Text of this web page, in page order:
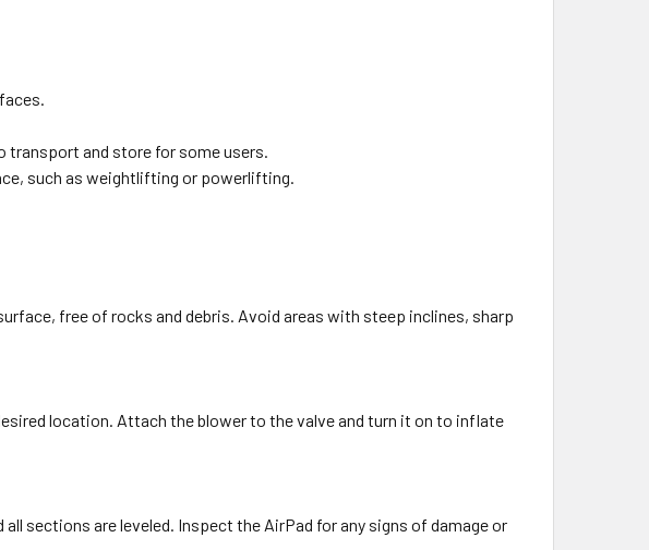
transport and store for some users.
such as weightlifting or powerlifting.
free of rocks and debris. Avoid areas with steep inclines, sharp
location. Attach the blower to the valve and turn it on to inflate
sections are leveled. Inspect the AirPad for any signs of damage or